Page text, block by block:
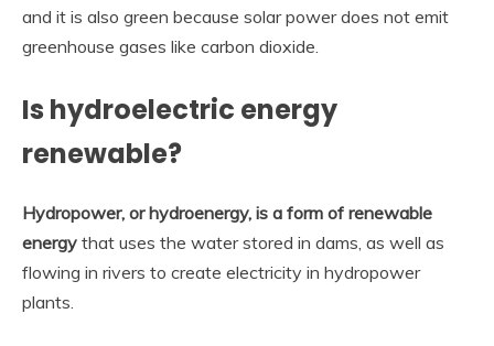
and it is also green because solar power does not emit
greenhouse gases like carbon dioxide.
Is hydroelectric energy
renewable?
Hydropower, or hydroenergy, is a form of renewable
energy that uses the water stored in dams, as well as
flowing in rivers to create electricity in hydropower
plants.